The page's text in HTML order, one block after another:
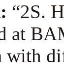
“2S.
at
with